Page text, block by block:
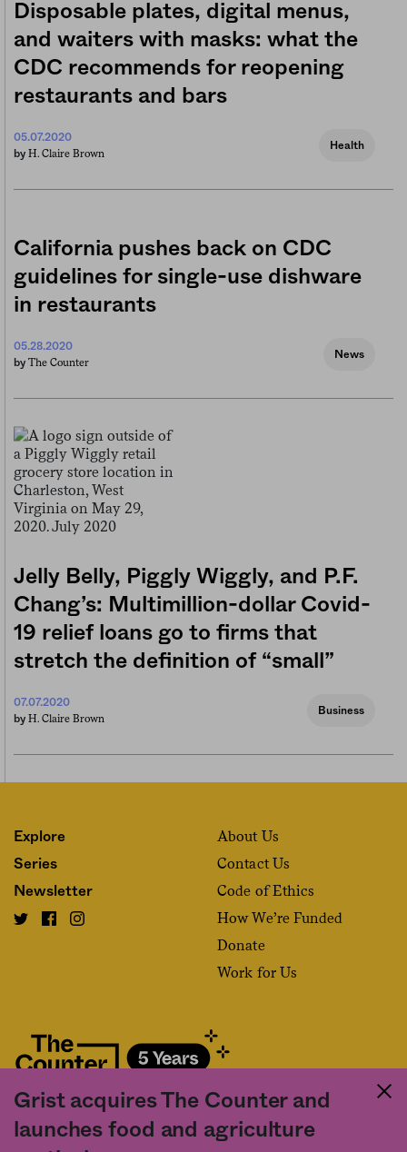
Disposable plates, digital menus,
and waiters with masks: what the
CDC recommends for reopening
restaurants and bars
05.07.2020
by H. Claire Brown
Health
California pushes back on CDC
guidelines for single-use dishware
in restaurants
05.28.2020
by The Counter
News
Jelly Belly, Piggly Wiggly, and P.F.
Chang’s: Multimillion-dollar Covid-
19 relief loans go to firms that
stretch the definition of “small”
07.07.2020
by H. Claire Brown
Business
Grist acquires The Counter and
launches food and agriculture
Explore
Series
Newsletter
About Us
Contact Us
Code of Ethics
How We’re Funded
Donate
Work for Us
Fact and friction in American food
©2020 The Counter. All rights reserved. Use of this Site constitutes